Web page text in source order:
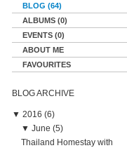
BLOG (64)
ALBUMS (0)
EVENTS (0)
ABOUT ME
FAVOURITES
BLOG ARCHIVE
▼ 2016 (6)
▼ June (5)
Thailand Homestay with